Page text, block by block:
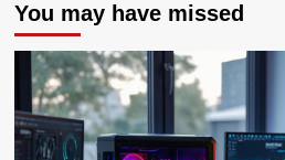
You may have missed